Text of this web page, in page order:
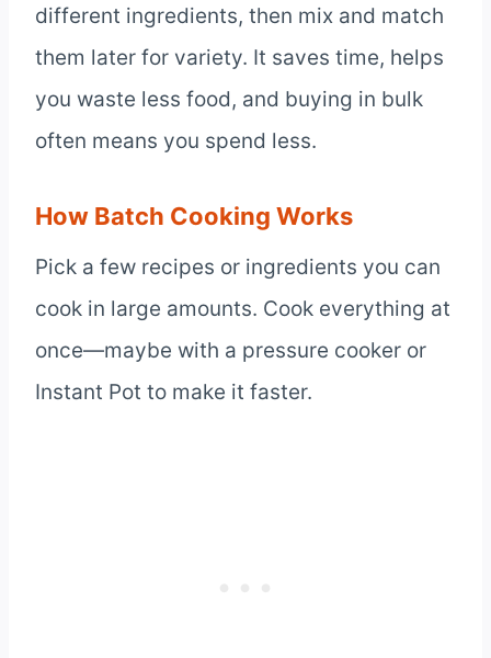
different ingredients, then mix and match
them later for variety. It saves time, helps
you waste less food, and buying in bulk
often means you spend less.
How Batch Cooking Works
Pick a few recipes or ingredients you can
cook in large amounts. Cook everything at
once—maybe with a pressure cooker or
Instant Pot to make it faster.